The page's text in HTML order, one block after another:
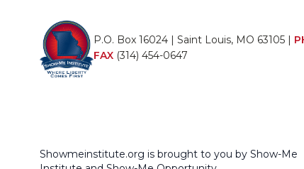
P.O. Box 16024 | Saint Louis, MO 63105 |
FAX (314) 454-0647
Showmeinstitute.org is brought to you by Show-Me